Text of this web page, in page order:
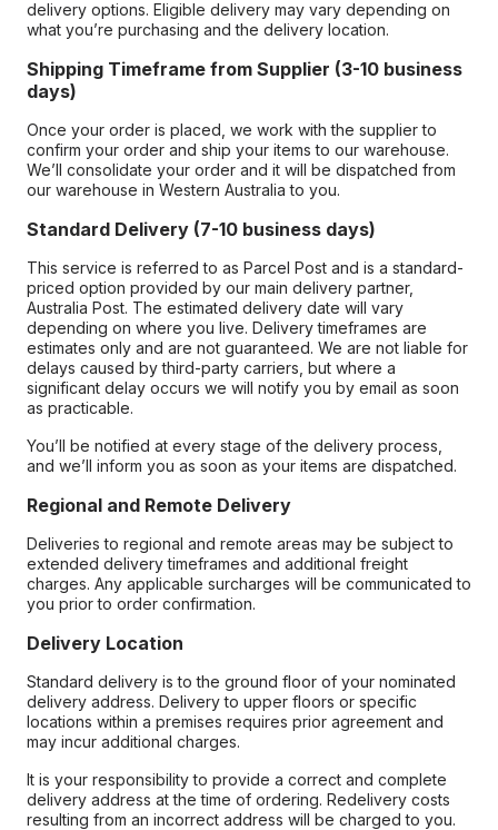
delivery options. Eligible delivery may vary depending on
what you’re purchasing and the delivery location.
Shipping Timeframe from Supplier (3-10 business
days)
Once your order is placed, we work with the supplier to
confirm your order and ship your items to our warehouse.
We’ll consolidate your order and it will be dispatched from
our warehouse in Western Australia to you.
Standard Delivery (7-10 business days)
This service is referred to as Parcel Post and is a standard-
priced option provided by our main delivery partner,
Australia Post. The estimated delivery date will vary
depending on where you live. Delivery timeframes are
estimates only and are not guaranteed. We are not liable for
delays caused by third-party carriers, but where a
significant delay occurs we will notify you by email as soon
as practicable.
You’ll be notified at every stage of the delivery process,
and we’ll inform you as soon as your items are dispatched.
Regional and Remote Delivery
Deliveries to regional and remote areas may be subject to
extended delivery timeframes and additional freight
charges. Any applicable surcharges will be communicated to
you prior to order confirmation.
Delivery Location
Standard delivery is to the ground floor of your nominated
delivery address. Delivery to upper floors or specific
locations within a premises requires prior agreement and
may incur additional charges.
It is your responsibility to provide a correct and complete
delivery address at the time of ordering. Redelivery costs
resulting from an incorrect address will be charged to you.